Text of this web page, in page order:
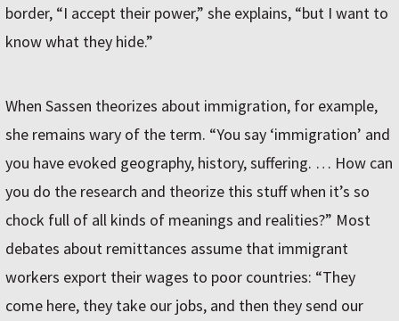
border, “I accept their power,” she explains, “but I want to
know what they hide.”
When Sassen theorizes about immigration, for example,
she remains wary of the term. “You say ‘immigration’ and
you have evoked geography, history, suffering. … How can
you do the research and theorize this stuff when it’s so
chock full of all kinds of meanings and realities?” Most
debates about remittances assume that immigrant
workers export their wages to poor countries: “They
come here, they take our jobs, and then they send our